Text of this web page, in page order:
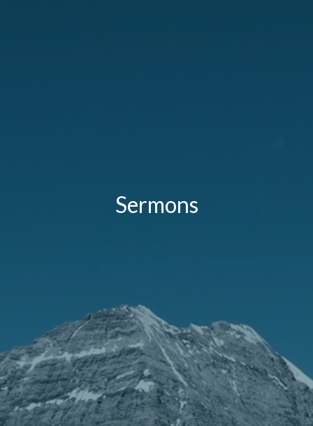
Sermons